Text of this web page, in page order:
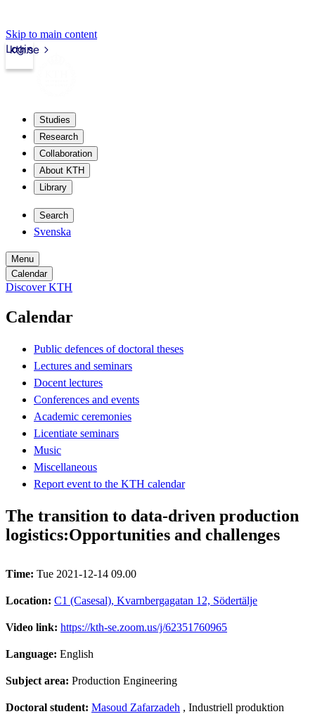
Skip to main content
kth.se
Login
Studies
Research
Collaboration
About KTH
Library
Search
Svenska
Menu
Calendar
Discover KTH
Calendar
Public defences of doctoral theses
Lectures and seminars
Docent lectures
Conferences and events
Academic ceremonies
Licentiate seminars
Music
Miscellaneous
Report event to the KTH calendar
The transition to data-driven production
logistics:Opportunities and challenges
Time: Tue 2021-12-14 09.00
Location: C1 (Casesal), Kvarnbergagatan 12, Södertälje
Video link: https://kth-se.zoom.us/j/62351760965
Language: English
Subject area: Production Engineering
Doctoral student: Masoud Zafarzadeh , Industriell produktion